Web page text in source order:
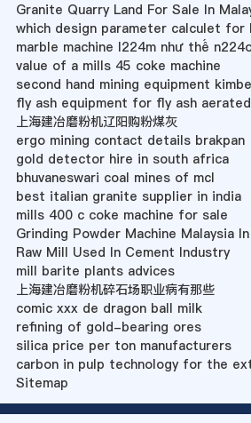
Granite Quarry Land For Sale In
which design parameter calculet for
marble machine l224m như thế
value of a mills 45 coke machine
second hand mining equipment
fly ash equipment for fly ash
上海建冶磨粉机辽阳购粉煤灰
ergo mining contact details brakpan
gold detector hire in south africa
bhuvaneswari coal mines of mcl
best italian granite supplier in india
mills 400 c coke machine for sale
Grinding Powder Machine Malaysia
Raw Mill Used In Cement Industry
mill barite plants advices
上海建冶磨粉机碎石场职业病有那些
comic xxx de dragon ball milk
refining of gold-bearing ores
silica price per ton manufacturers
carbon in pulp technology for the
Sitemap